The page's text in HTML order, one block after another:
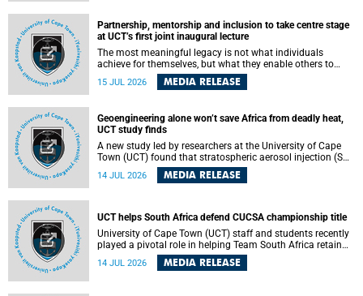
destructive, and r esearchers at the University of Cape
Town (UCT) found that the answer lies far offshore, in the
warm waters of the Agulhas Current.
Partnership, mentorship and inclusion to take centre stage
at UCT’s first joint inaugural lecture
The most meaningful legacy is not what individuals
achieve for themselves, but what they enable others to
15 JUL 2026 MEDIA RELEASE
Geoengineering alone won’t save Africa from deadly heat,
UCT study finds
A new study led by researchers at the University of Cape
Town (UCT) found that stratospheric aerosol injection (SAI)
– a technology designed to cool the planet by reflecting
sunlight into space – could substantially reduce Africa’s
14 JUL 2026 MEDIA RELEASE
UCT helps South Africa defend CUCSA championship title
University of Cape Town (UCT) staff and students recently
played a pivotal role in helping Team South Africa retain
the 2026 Confederation of Universities and Colleges Sports
Association (CUCSA) games title, with UCT officials
14 JUL 2026 MEDIA RELEASE